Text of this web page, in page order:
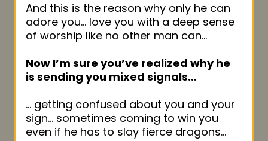
And this is the reason why only he can
adore you… love you with a deep sense
of worship like no other man can…
Now I’m sure you’ve realized why he
is sending you mixed signals…
… getting confused about you and your
sign… sometimes coming to win you
even if he has to slay fierce dragons…